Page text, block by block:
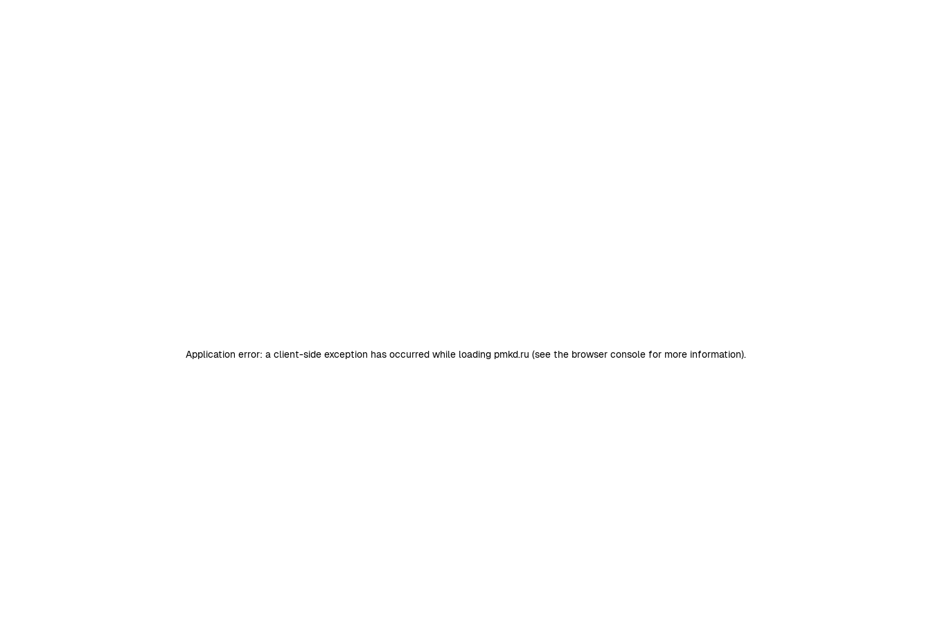
Application error: a client-side exception has occurred while loading pmkd.ru (see the browser consolefor more information).